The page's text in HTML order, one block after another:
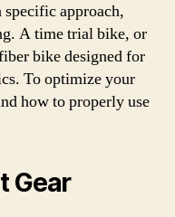
approach,
A time trial bike, or
bike designed for
To optimize your
how to properly use
Gear